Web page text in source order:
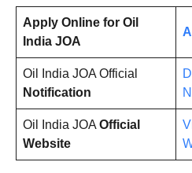
Apply Online for Oil
India JOA
Oil India JOA Official
Notification
Oil India JOAOfficial
Website